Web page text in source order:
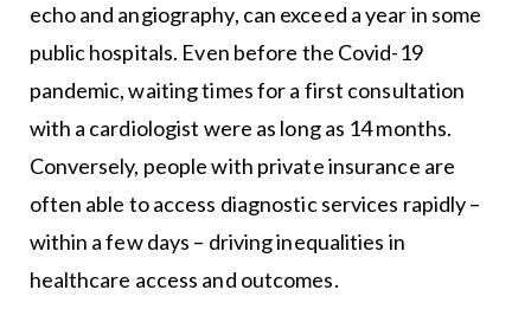
echo and angiography, can exceed a year in some
public hospitals. Even before the Covid-19
pandemic, waiting times for a first consultation
with a cardiologist were as long as 14 months.
Conversely, people with private insurance are
often able to access diagnostic services rapidly –
within a few days – driving inequalities in
healthcare access and outcomes.